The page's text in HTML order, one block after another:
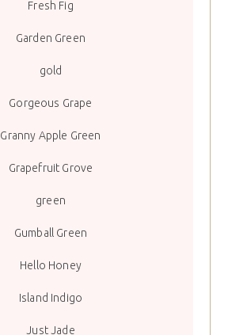
Fresh Fig
Garden Green
gold
Gorgeous Grape
Granny Apple Green
Grapefruit Grove
green
Gumball Green
Hello Honey
Island Indigo
Just Jade